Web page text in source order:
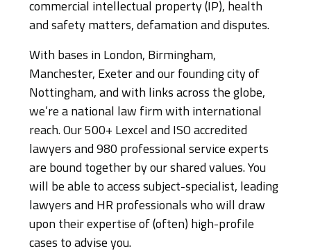
commercial intellectual property (IP), health
and safety matters, defamation and disputes.
With bases in London, Birmingham,
Manchester, Exeter and our founding city of
Nottingham, and with links across the globe,
we’re a national law firm with international
reach. Our 500+ Lexcel and ISO accredited
lawyers and 980 professional service experts
are bound together by our shared values. You
will be able to access subject-specialist, leading
lawyers and HR professionals who will draw
upon their expertise of (often) high-profile
cases to advise you.